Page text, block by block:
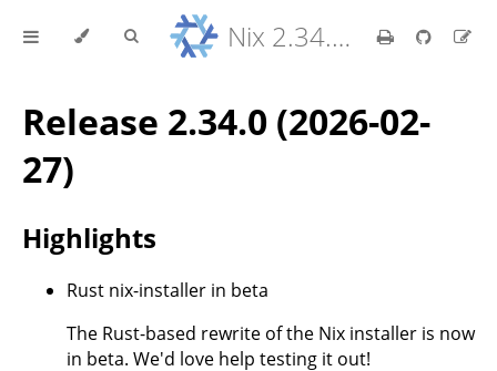
Nix 2.34.9 Reference Manual
Release 2.34.0 (2026-02-
27)
Highlights
Rust nix-installer in beta
The Rust-based rewrite of the Nix installer is now
in beta. We'd love help testing it out!